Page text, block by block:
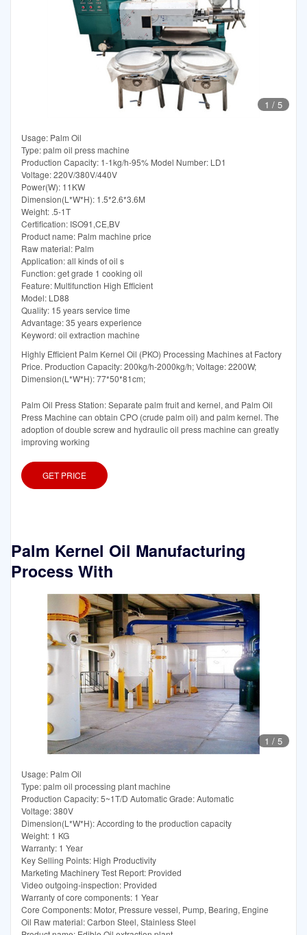
1 / 5
Usage: Palm Oil
Type: palm oil press machine
Production Capacity: 1-1kg/h-95% Model Number: LD1
Voltage: 220V/380V/440V
Power(W): 11KW
Dimension(L*W*H): 1.5*2.6*3.6M
Weight: .5-1T
Certification: ISO91,CE,BV
Product name: Palm machine price
Raw material: Palm
Application: all kinds of oil s
Function: get grade 1 cooking oil
Feature: Multifunction High Efficient
Model: LD88
Quality: 15 years service time
Advantage: 35 years experience
Keyword: oil extraction machine
Highly Efficient Palm Kernel Oil (PKO) Processing Machines at Factory
Price. Production Capacity: 200kg/h-2000kg/h; Voltage: 2200W;
Dimension(L*W*H): 77*50*81cm;
Palm Oil Press Station: Separate palm fruit and kernel, and Palm Oil
Press Machine can obtain CPO (crude palm oil) and palm kernel. The
adoption of double screw and hydraulic oil press machine can greatly
improving working
GET PRICE
Palm Kernel Oil Manufacturing
Process With
1 / 5
Usage: Palm Oil
Type: palm oil processing plant machine
Production Capacity: 5~1T/D Automatic Grade: Automatic
Voltage: 380V
Dimension(L*W*H): According to the production capacity
Weight: 1 KG
Warranty: 1 Year
Key Selling Points: High Productivity
Marketing Machinery Test Report: Provided
Video outgoing-inspection: Provided
Warranty of core components: 1 Year
Core Components: Motor, Pressure vessel, Pump, Bearing, Engine
Oil Raw material: Carbon Steel, Stainless Steel